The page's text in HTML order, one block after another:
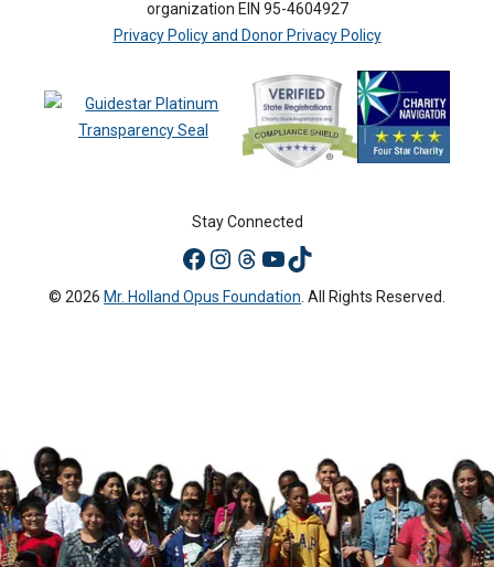
organization EIN 95-4604927
Privacy Policy and Donor Privacy Policy
Stay Connected
© 2026 Mr. Holland Opus Foundation . All Rights Reserved.